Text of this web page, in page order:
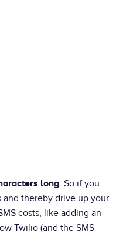
long. So if you
thereby drive up your
costs, like adding an
Twilio (and the SMS